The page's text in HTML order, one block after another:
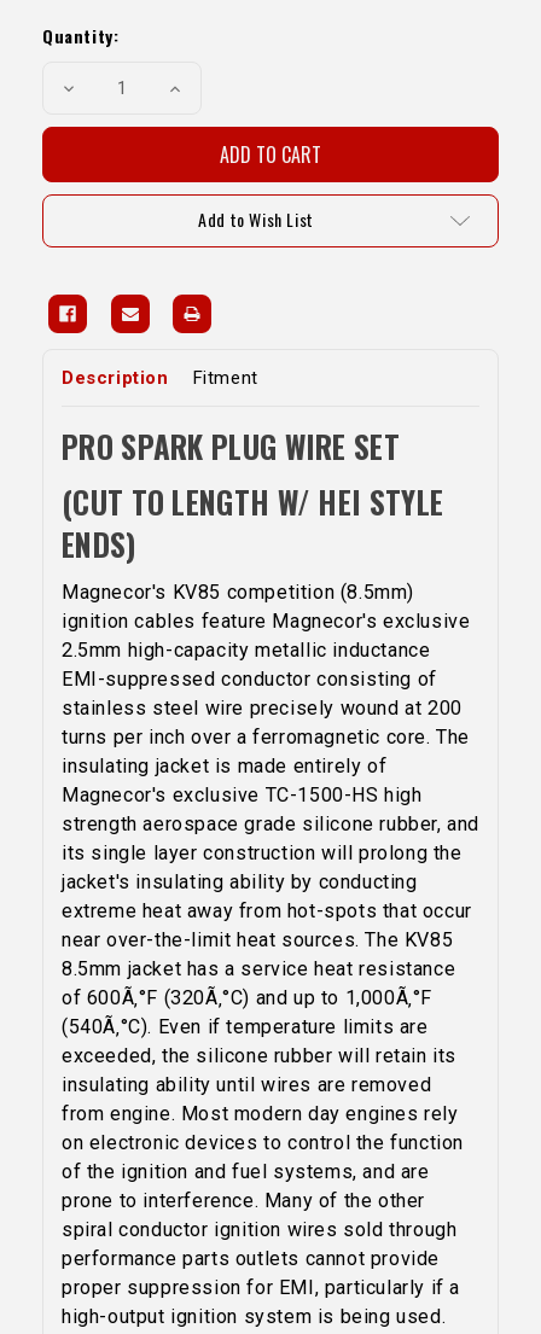
Stock:
Quantity:
Decrease
Wire
Set-
Pro
Kit)
Increase
Wire
Set-
1GR(Fits
Pro
Kit)
Add to Wish List
Description Fitment
PRO SPARK PLUG WIRE SET
(CUT TO LENGTH W/ HEI STYLE
ENDS)
Magnecor's KV85 competition (8.5mm)
ignition cables feature Magnecor's exclusive
2.5mm high-capacity metallic inductance
EMI-suppressed conductor consisting of
stainless steel wire precisely wound at 200
turns per inch over a ferromagnetic core. The
insulating jacket is made entirely of
Magnecor's exclusive TC-1500-HS high
strength aerospace grade silicone rubber, and
its single layer construction will prolong the
jacket's insulating ability by conducting
extreme heat away from hot-spots that occur
near over-the-limit heat sources. The KV85
8.5mm jacket has a service heat resistance
of 600Ã‚°F (320Ã‚°C) and up to 1,000Ã‚°F
(540Ã‚°C). Even if temperature limits are
exceeded, the silicone rubber will retain its
insulating ability until wires are removed
from engine. Most modern day engines rely
on electronic devices to control the function
of the ignition and fuel systems, and are
prone to interference. Many of the other
spiral conductor ignition wires sold through
performance parts outlets cannot provide
proper suppression for EMI, particularly if a
high-output ignition system is being used.
GET5% OFF
YOUR FIRST ORDER
Sign up to receive your discount code.
Email
SIGN ME UP!
NO, THANKS